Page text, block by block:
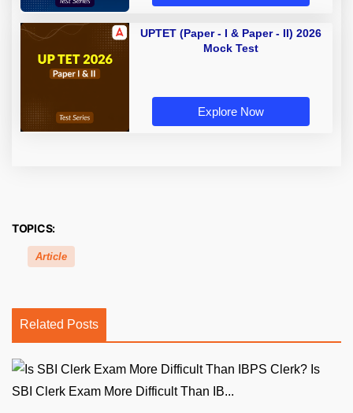
UPTET (Paper - I & Paper - II) 2026
Mock Test
Explore Now
TOPICS:
Article
Related Posts
SBI Clerk Exam More Difficult Than IB...